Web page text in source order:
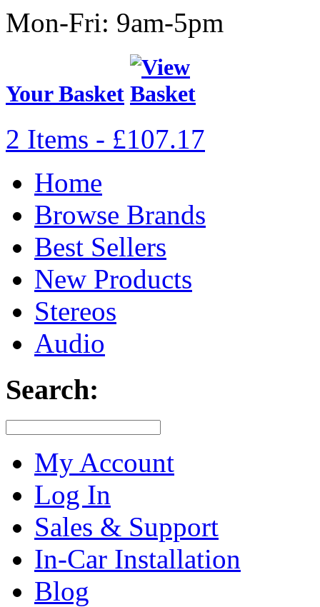
Mon-Fri: 9am-5pm
Your Basket
2 Items - £107.17
Home
Browse Brands
Best Sellers
New Products
Stereos
Audio
Search:
My Account
Log In
Sales & Support
In-Car Installation
Blog